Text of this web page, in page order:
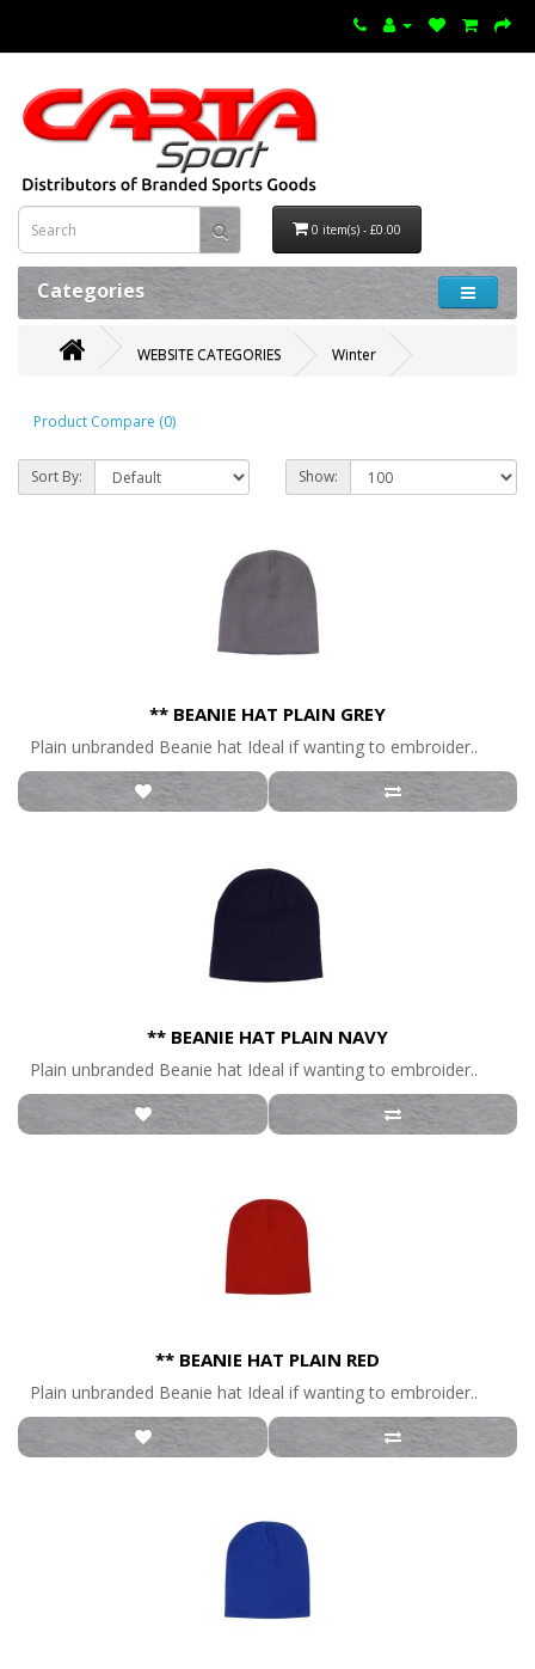
0 item(s) - £0.00
Categories
WEBSITE CATEGORIES Winter
Product Compare (0)
Sort By: Show:
** BEANIE HAT PLAIN GREY
Plain unbranded Beanie hat Ideal if wanting to embroider..
** BEANIE HAT PLAIN NAVY
Plain unbranded Beanie hat Ideal if wanting to embroider..
** BEANIE HAT PLAIN RED
Plain unbranded Beanie hat Ideal if wanting to embroider..